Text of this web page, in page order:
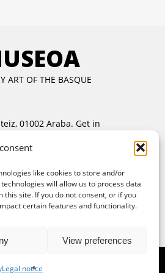
like cookies to store and/or
will allow us to process data
this site. If you do not consent, or if you
certain features and functionality.
View preferences
Legal notice
ART OF THE BASQUE
01002 Araba.Get in
to 2:00 PM and 5:00 PM
AM to 8:00 PM
afternoon and Sunday